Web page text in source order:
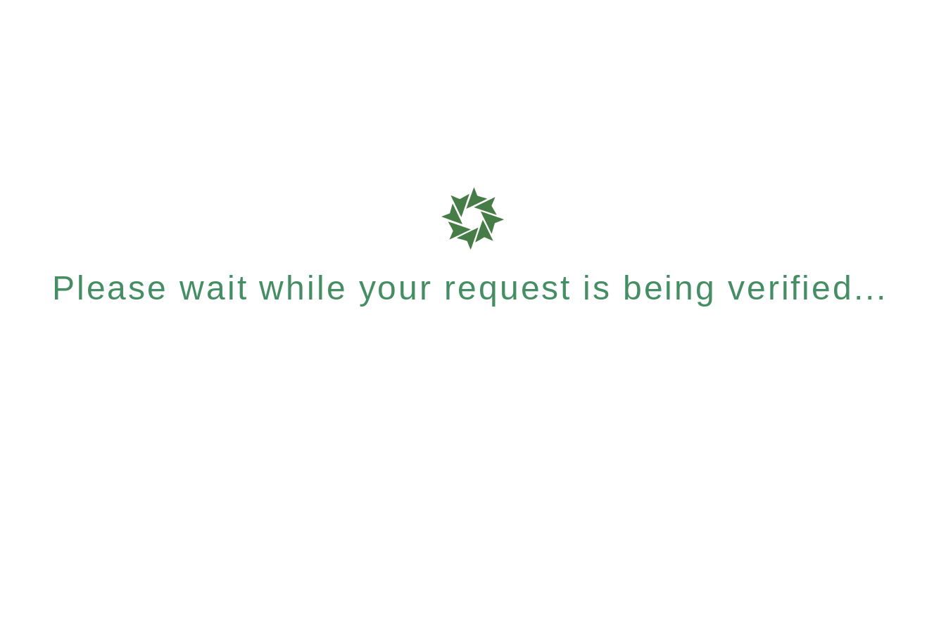
Please wait while your request is being verified...